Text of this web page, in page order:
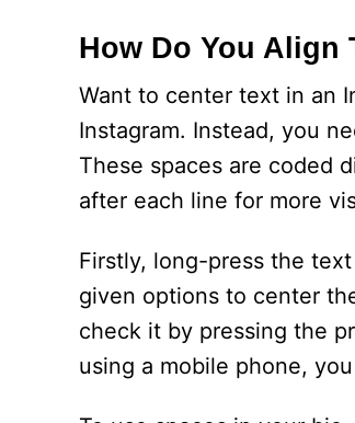
How Do You Align
Want to center text in an
Instagram. Instead, you
These spaces are coded
after each line for more
Firstly, long-press the text
given options to center
check it by pressing the
using a mobile phone,